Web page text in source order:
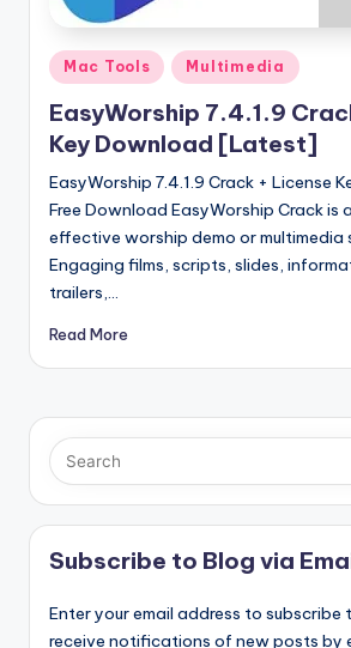
e
r
si
o
n
Posted
in
Mac Tools Multimedia
EasyWorship 7.4.1.9
Key Download [Latest]
EasyWorship 7.4.1.9 Crack + License
Free Download EasyWorship Crack is
effective worship demo or multimedia
Engaging films, scripts, slides,
trailers,…
Read More
Subscribe to Blog via
Enter your email address to subscribe
receive notifications of new posts by